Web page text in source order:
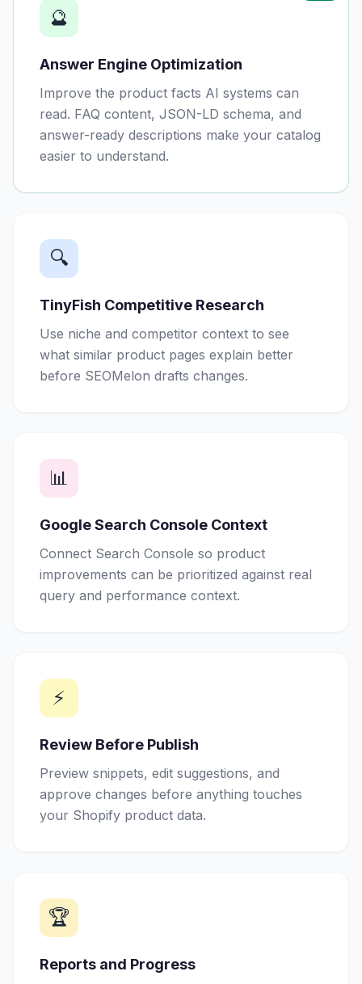
🔮
Answer Engine Optimization
Improve the product facts AI systems can
read. FAQ content, JSON-LD schema, and
answer-ready descriptions make your catalog
easier to understand.
🔍
TinyFish Competitive Research
Use niche and competitor context to see
what similar product pages explain better
before SEOMelon drafts changes.
📊
Google Search Console Context
Connect Search Console so product
improvements can be prioritized against real
query and performance context.
⚡
Review Before Publish
Preview snippets, edit suggestions, and
approve changes before anything touches
your Shopify product data.
🏆
Reports and Progress